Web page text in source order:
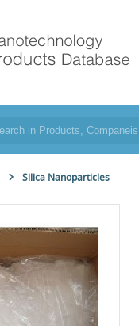
Silica Nanoparticles